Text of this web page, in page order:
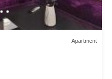
Apartment